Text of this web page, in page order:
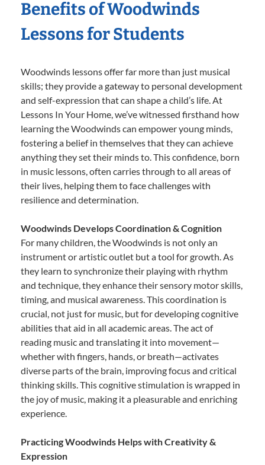
Benefits of Woodwinds
Lessons for Students
Woodwinds lessons offer far more than just musical
skills; they provide a gateway to personal development
and self-expression that can shape a child’s life. At
Lessons In Your Home, we’ve witnessed firsthand how
learning the Woodwinds can empower young minds,
fostering a belief in themselves that they can achieve
anything they set their minds to. This confidence, born
in music lessons, often carries through to all areas of
their lives, helping them to face challenges with
resilience and determination.
Woodwinds Develops Coordination & Cognition
For many children, the Woodwinds is not only an
instrument or artistic outlet but a tool for growth. As
they learn to synchronize their playing with rhythm
and technique, they enhance their sensory motor skills,
timing, and musical awareness. This coordination is
crucial, not just for music, but for developing cognitive
abilities that aid in all academic areas. The act of
reading music and translating it into movement—
whether with fingers, hands, or breath—activates
diverse parts of the brain, improving focus and critical
thinking skills. This cognitive stimulation is wrapped in
the joy of music, making it a pleasurable and enriching
experience.
Practicing Woodwinds Helps with Creativity &
Expression